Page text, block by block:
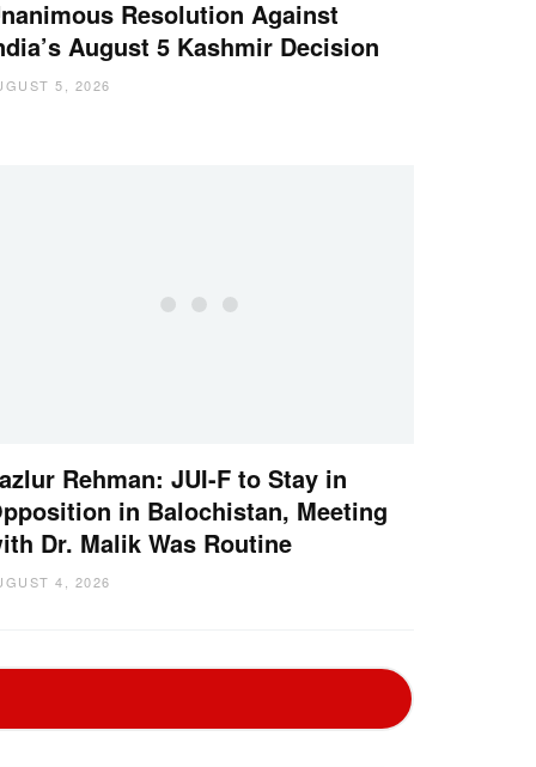
Resolution Against
August 5 Kashmir Decision
5, 2026
Rehman: JUI-F to Stay in
in Balochistan, Meeting
Dr. Malik Was Routine
4, 2026